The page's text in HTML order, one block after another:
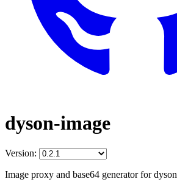
dyson-image
Version:
Image proxy and base64 generator for dyson